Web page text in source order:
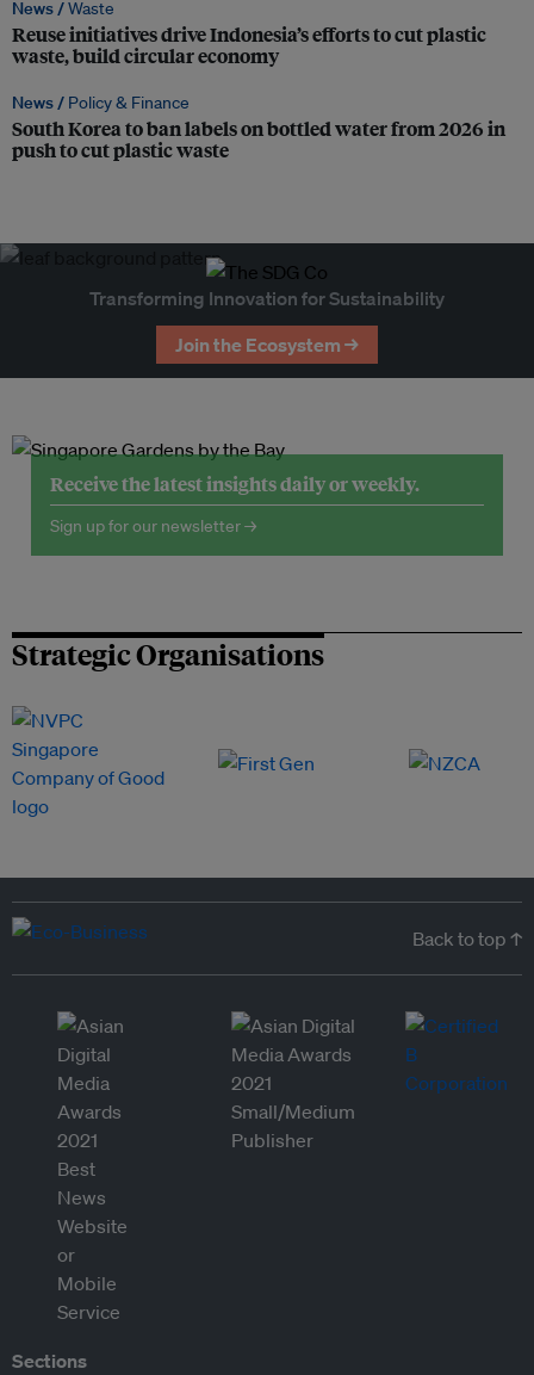
News /Waste
Reuse initiatives drive Indonesia’s efforts to cut plastic
waste, build circular economy
News / Policy & Finance
South Korea to ban labels on bottled water from 2026 in
push to cut plastic waste
Transforming Innovation for Sustainability
Join the Ecosystem →
Receive the latest insights daily or weekly.
Sign up for our newsletter →
Strategic Organisations
Back to top ↑
Sections